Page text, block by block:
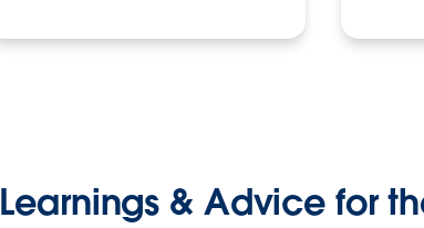
Learnings & Advice for